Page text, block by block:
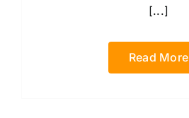
[...]
Read More